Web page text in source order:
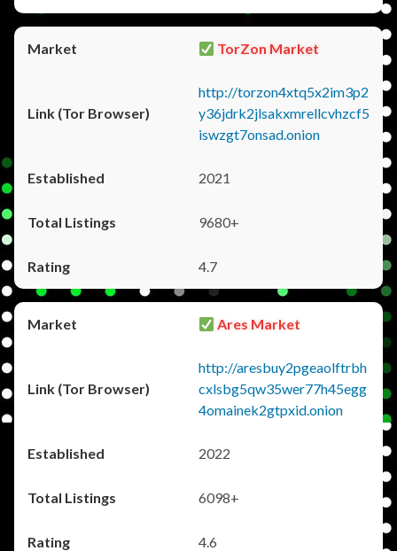
TorZon Market
http://torzon4xtq5x2im3p2
y36jdrk2jlsakxmrellcvhzcf5
iswzgt7onsad.onion
2021
9680+
4.7
Ares Market
http://aresbuy2pgeaolftrbh
cxlsbg5qw35wer77h45egg
4omainek2gtpxid.onion
2022
6098+
4.6